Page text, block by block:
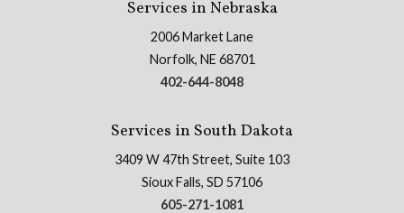
Services in Nebraska
2006 Market Lane
Norfolk, NE 68701
402-644-8048
Services in South Dakota
3409 W 47th Street, Suite 103
Sioux Falls, SD 57106
605-271-1081